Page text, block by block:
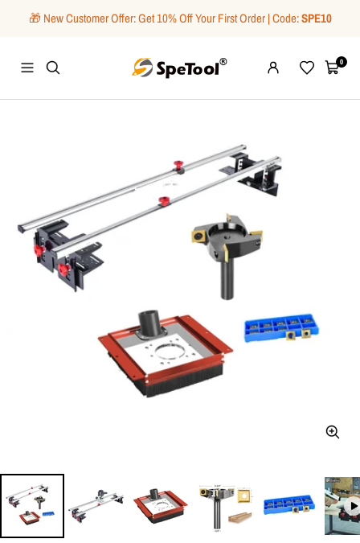
🎁 New Customer Offer: Get 10% Off Your First Order | Code:SPE10
Navigation
SpeTool
WishlistCart0
Zoom